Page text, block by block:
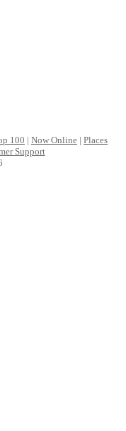
100 | Now Online | Places
Support